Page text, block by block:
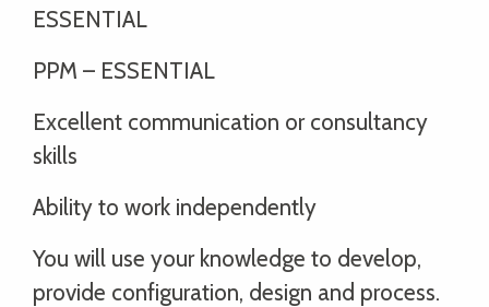
ESSENTIAL
PPM – ESSENTIAL
Excellent communication or consultancy
skills
Ability to work independently
You will use your knowledge to develop,
provide configuration, design and process.